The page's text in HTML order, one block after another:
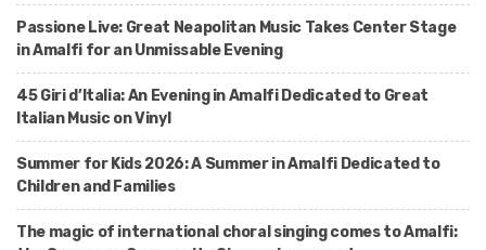
Passione Live: Great Neapolitan Music Takes Center Stage
in Amalfi for an Unmissable Evening
45 Giri d’Italia: An Evening in Amalfi Dedicated to Great
Italian Music on Vinyl
Summer for Kids 2026: A Summer in Amalfi Dedicated to
Children and Families
The magic of international choral singing comes to Amalfi: